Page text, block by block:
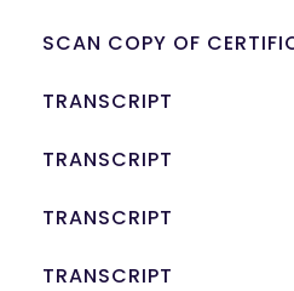
SCAN COPY OF
TRANSCRIPT
TRANSCRIPT
TRANSCRIPT
TRANSCRIPT